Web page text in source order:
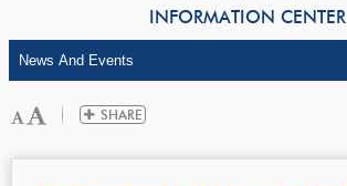
INFORMATION CENTER